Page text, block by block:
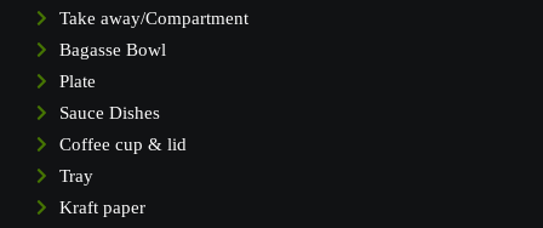
Take away/Compartment
Bagasse Bowl
Plate
Sauce Dishes
Coffee cup & lid
Tray
Kraft paper